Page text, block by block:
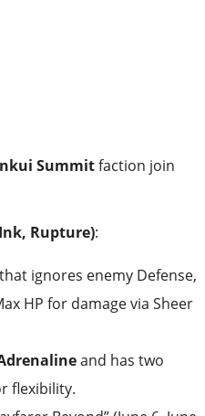
Summitfaction join
Rupture):
ignores enemy Defense,
HP for damage via Sheer
and has two
flexibility.